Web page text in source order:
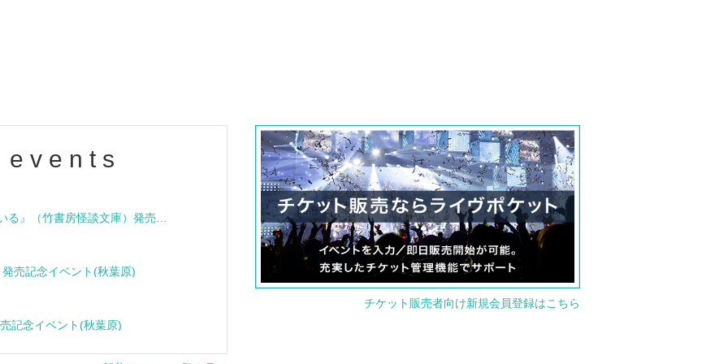
release event (Akihabara)
release event (Akihabara)
Click here for new member registration for ticket seller